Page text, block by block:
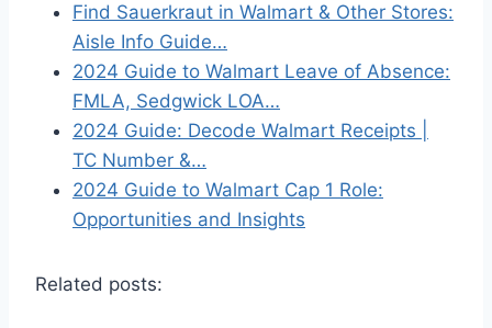
Find Sauerkraut in Walmart & Other Stores:
Aisle Info Guide…
2024 Guide to Walmart Leave of Absence:
FMLA, Sedgwick LOA…
2024 Guide: Decode Walmart Receipts |
TC Number &…
2024 Guide to Walmart Cap 1 Role:
Opportunities and Insights
Related posts: